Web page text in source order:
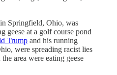
Springfield, Ohio, was
geese at a golf course pond
Trump and his running
were spreading racist lies
the area were eating geese